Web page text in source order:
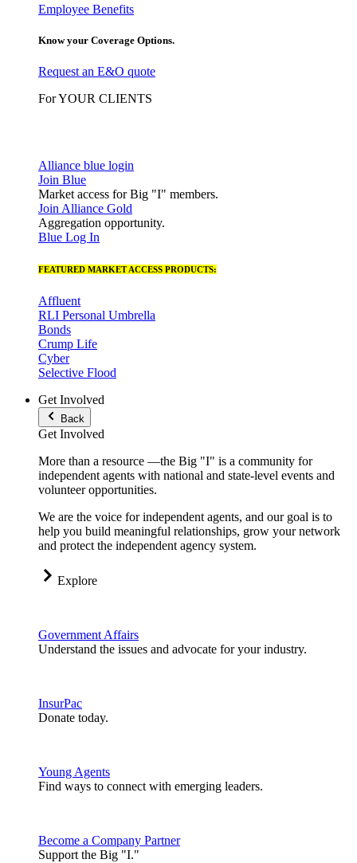
Employee Benefits
Know your Coverage Options.
Request an E&O quote
For YOUR CLIENTS
Alliance blue login
Join Blue
Market access for Big "I" members.
Join Alliance Gold
Aggregation opportunity.
Blue Log In
FEATURED MARKET ACCESS PRODUCTS:
Affluent
RLI Personal Umbrella
Bonds
Crump Life
Cyber
Selective Flood
Get Involved
Back
Get Involved
More than a resource —the Big "I" is a community for
independent agents with national and state-level events and
volunteer opportunities.
We are the voice for independent agents, and our goal is to
help you build meaningful relationships, grow your network
and protect the independent agency system.
Explore
Government Affairs
Understand the issues and advocate for your industry.
InsurPac
Donate today.
Young Agents
Find ways to connect with emerging leaders.
Become a Company Partner
Support the Big "I."